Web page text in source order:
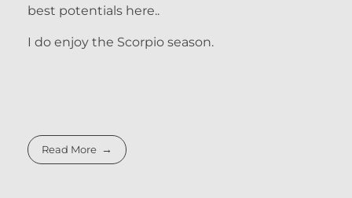
best potentials here..
I do enjoy the Scorpio season.
Read More